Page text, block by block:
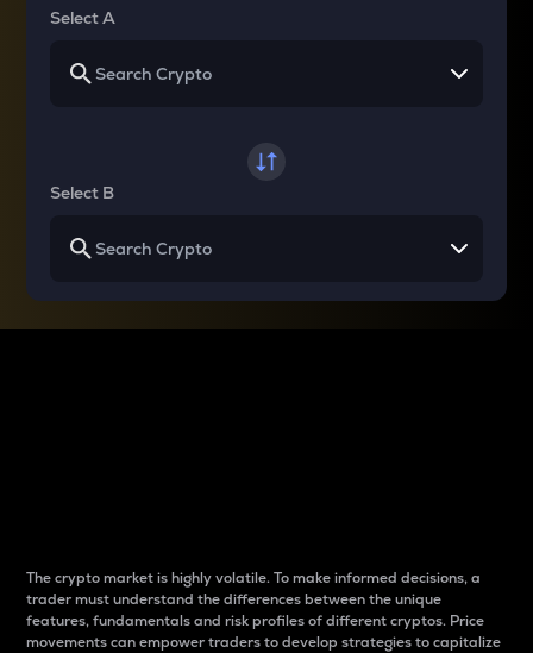
Select A
Select B
The crypto market is highly volatile. To make informed decisions, a
trader must understand the differences between the unique
features, fundamentals and risk profiles of different cryptos. Price
movements can empower traders to develop strategies to capitalize